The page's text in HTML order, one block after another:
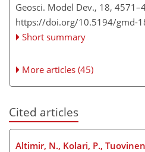
Geosci. Model Dev., 18,
https://doi.org/10.5194/gmd-
Short summary
More articles (45)
Cited articles
Altimir, N., Kolari, P.,